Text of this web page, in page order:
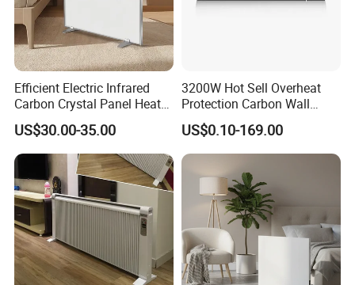
Our Service
Efficient Electric Infrared
Carbon Crystal Panel Heater
Components for Portable
Sauna Experience
US$30.00-35.00
3200W Hot Sell Overheat
Protection Carbon Wall
Mounted Electric Far-
Infrared Heater SAA
US$0.10-169.00